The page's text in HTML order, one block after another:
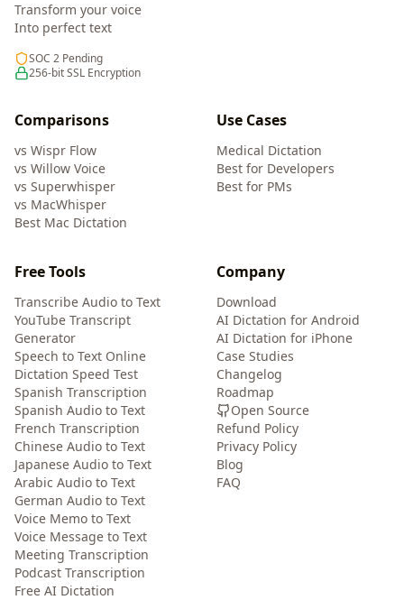
Transform your voice
Into perfect text
SOC 2 Pending
256-bit SSL Encryption
Comparisons
vs Wispr Flow
vs Willow Voice
vs Superwhisper
vs MacWhisper
Best Mac Dictation
Use Cases
Medical Dictation
Best for Developers
Best for PMs
Free Tools
Transcribe Audio to Text
YouTube Transcript
Generator
Speech to Text Online
Dictation Speed Test
Spanish Transcription
Spanish Audio to Text
French Transcription
Chinese Audio to Text
Japanese Audio to Text
Arabic Audio to Text
German Audio to Text
Voice Memo to Text
Voice Message to Text
Meeting Transcription
Podcast Transcription
Free AI Dictation
Company
Download
AI Dictation for Android
AI Dictation for iPhone
Case Studies
Changelog
Roadmap
Open Source
Refund Policy
Privacy Policy
Blog
FAQ